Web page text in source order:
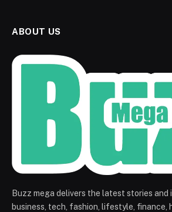
ABOUT US
Buzz mega delivers the latest stories and
business, tech, fashion, lifestyle, finance,